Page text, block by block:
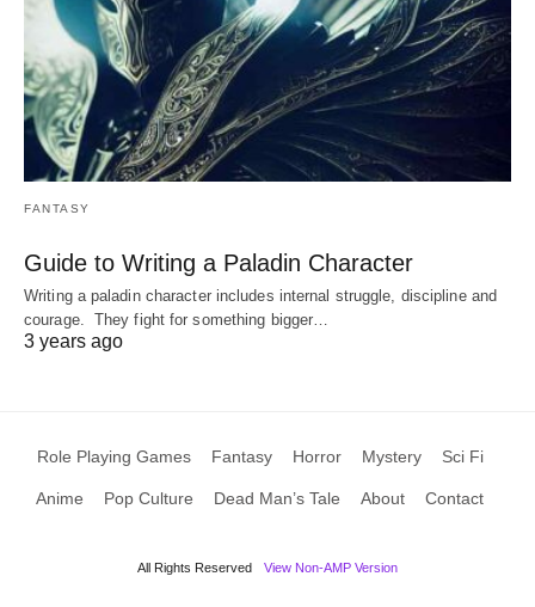
FANTASY
Guide to Writing a Paladin Character
Writing a paladin character includes internal struggle, discipline and
courage. They fight for something bigger…
3 years ago
Role Playing Games Fantasy Horror Mystery Sci Fi
Anime Pop Culture Dead Man’s Tale About Contact
All Rights Reserved View Non-AMP Version